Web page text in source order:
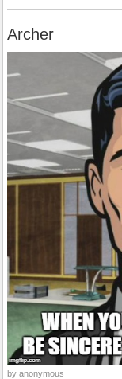
Archer
by anonymous